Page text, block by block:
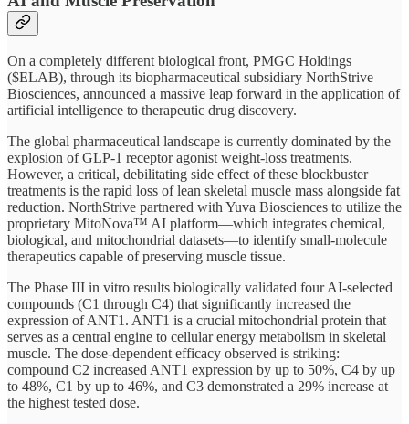
On a completely different biological front, PMGC Holdings
($ELAB), through its biopharmaceutical subsidiary NorthStrive
Biosciences, announced a massive leap forward in the application of
artificial intelligence to therapeutic drug discovery.
The global pharmaceutical landscape is currently dominated by the
explosion of GLP-1 receptor agonist weight-loss treatments.
However, a critical, debilitating side effect of these blockbuster
treatments is the rapid loss of lean skeletal muscle mass alongside fat
reduction. NorthStrive partnered with Yuva Biosciences to utilize the
proprietary MitoNova™ AI platform—which integrates chemical,
biological, and mitochondrial datasets—to identify small-molecule
therapeutics capable of preserving muscle tissue.
The Phase III in vitro results biologically validated four AI-selected
compounds (C1 through C4) that significantly increased the
expression of ANT1. ANT1 is a crucial mitochondrial protein that
serves as a central engine to cellular energy metabolism in skeletal
muscle. The dose-dependent efficacy observed is striking:
compound C2 increased ANT1 expression by up to 50%, C4 by up
to 48%, C1 by up to 46%, and C3 demonstrated a 29% increase at
the highest tested dose.